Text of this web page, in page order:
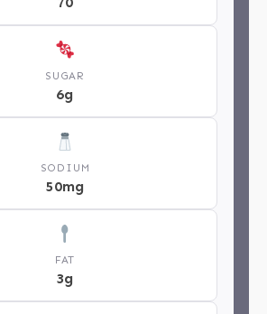
SUGAR
6g
SODIUM
50mg
FAT
3g